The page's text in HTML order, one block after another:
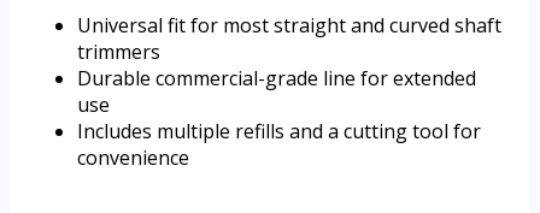
Universal fit for most straight and curved shaft
trimmers
Durable commercial-grade line for extended
use
Includes multiple refills and a cutting tool for
convenience